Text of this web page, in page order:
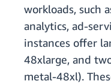
workloads, such
analytics, ad-
instances offer
48xlarge, and
metal-48xl).